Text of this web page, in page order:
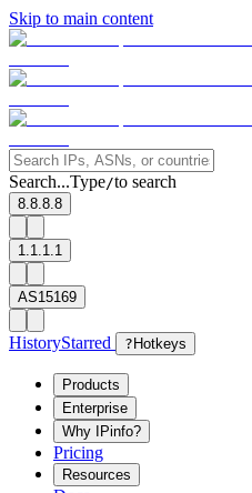
Skip to main content
Search...Type/to search
8.8.8.8
1.1.1.1
AS15169
HistoryStarred ? Hotkeys
Products
Enterprise
Why IPinfo?
Pricing
Resources